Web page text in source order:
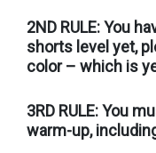
2ND RULE: You
shorts level yet,
color – which is
3RD RULE: You
warm-up,